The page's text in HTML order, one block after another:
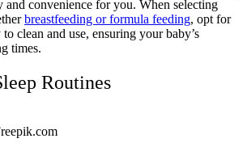
convenience for you. When selecting
breastfeeding or formula feeding, opt for
clean and use, ensuring your baby’s
times.
Routines